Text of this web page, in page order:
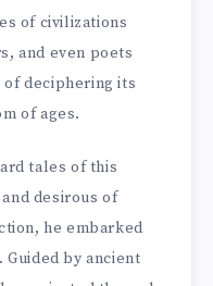
of civilizations
and even poets
of deciphering its
of ages.
tales of this
desirous of
he embarked
Guided by ancient